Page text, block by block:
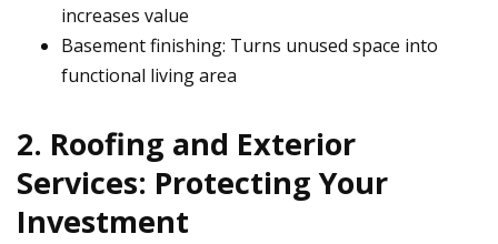
increases value
Basement finishing: Turns unused space into
functional living area
2. Roofing and Exterior
Services: Protecting Your
Investment